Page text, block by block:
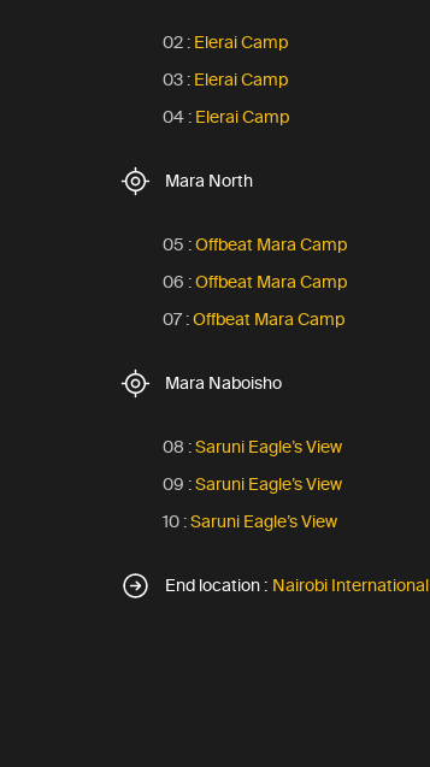
02 : Elerai Camp
03 : Elerai Camp
04 : Elerai Camp
Mara North
05 :Offbeat Mara Camp
06 :Offbeat Mara Camp
07 :Offbeat Mara Camp
Mara Naboisho
08 :Saruni Eagle’s View
09 :Saruni Eagle’s View
10 :Saruni Eagle’s View
End location : Nairobi International